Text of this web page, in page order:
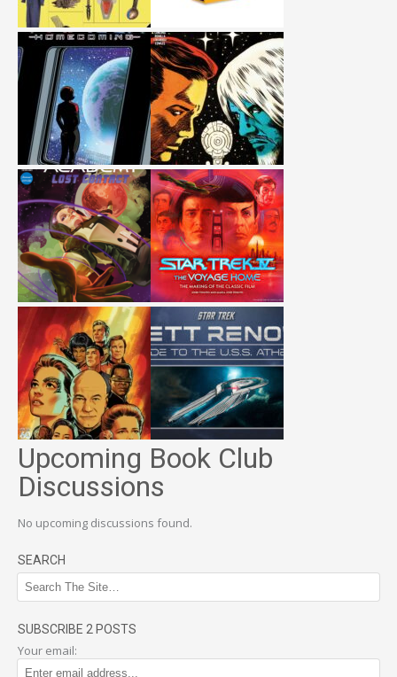
Upcoming Book Club
Discussions
No upcoming discussions found.
SEARCH
SUBSCRIBE 2 POSTS
Your email: